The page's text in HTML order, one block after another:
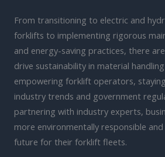
From transitioning to electric and
forklifts to implementing rigorous
and energy-saving practices, there
drive sustainability in material
empowering forklift operators,
industry trends and government
partnering with industry experts,
more environmentally responsible
future for their forklift fleets.